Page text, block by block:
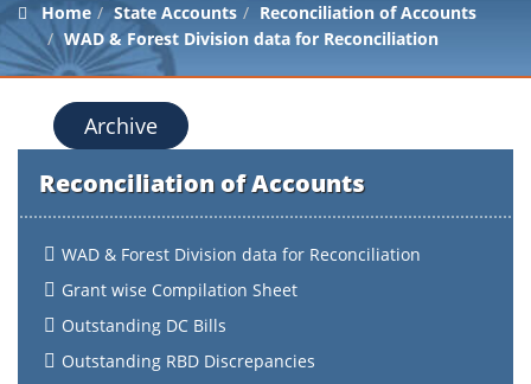
Home State Accounts
Reconciliation of Accounts
WAD & Forest Division data for Reconciliation
Archive
Reconciliation of Accounts
WAD & Forest Division data for Reconciliation
Grant wise Compilation Sheet
Outstanding DC Bills
Outstanding RBD Discrepancies